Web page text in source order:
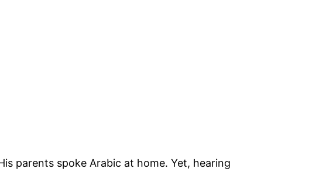
parents spoke Arabic at home. Yet, hearing